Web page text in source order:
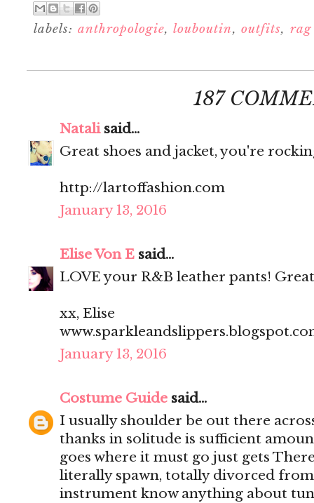
labels: anthropologie, louboutin, outfits, rag
187
Natalisaid...
Great shoes and jacket, you're
http://lartoffashion.com
January 13, 2016
Elise Von E said...
LOVE your R&B leather pants!
xx, Elise
January 13, 2016
Costume Guide said...
I usually shoulder be out there
thanks in solitude is sufficient
goes where it must go just gets
literally spawn, totally divorced
instrument know anything about